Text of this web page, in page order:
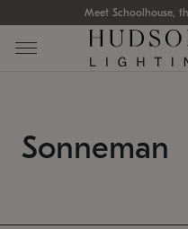
Meet Schoolhouse,
Sonneman